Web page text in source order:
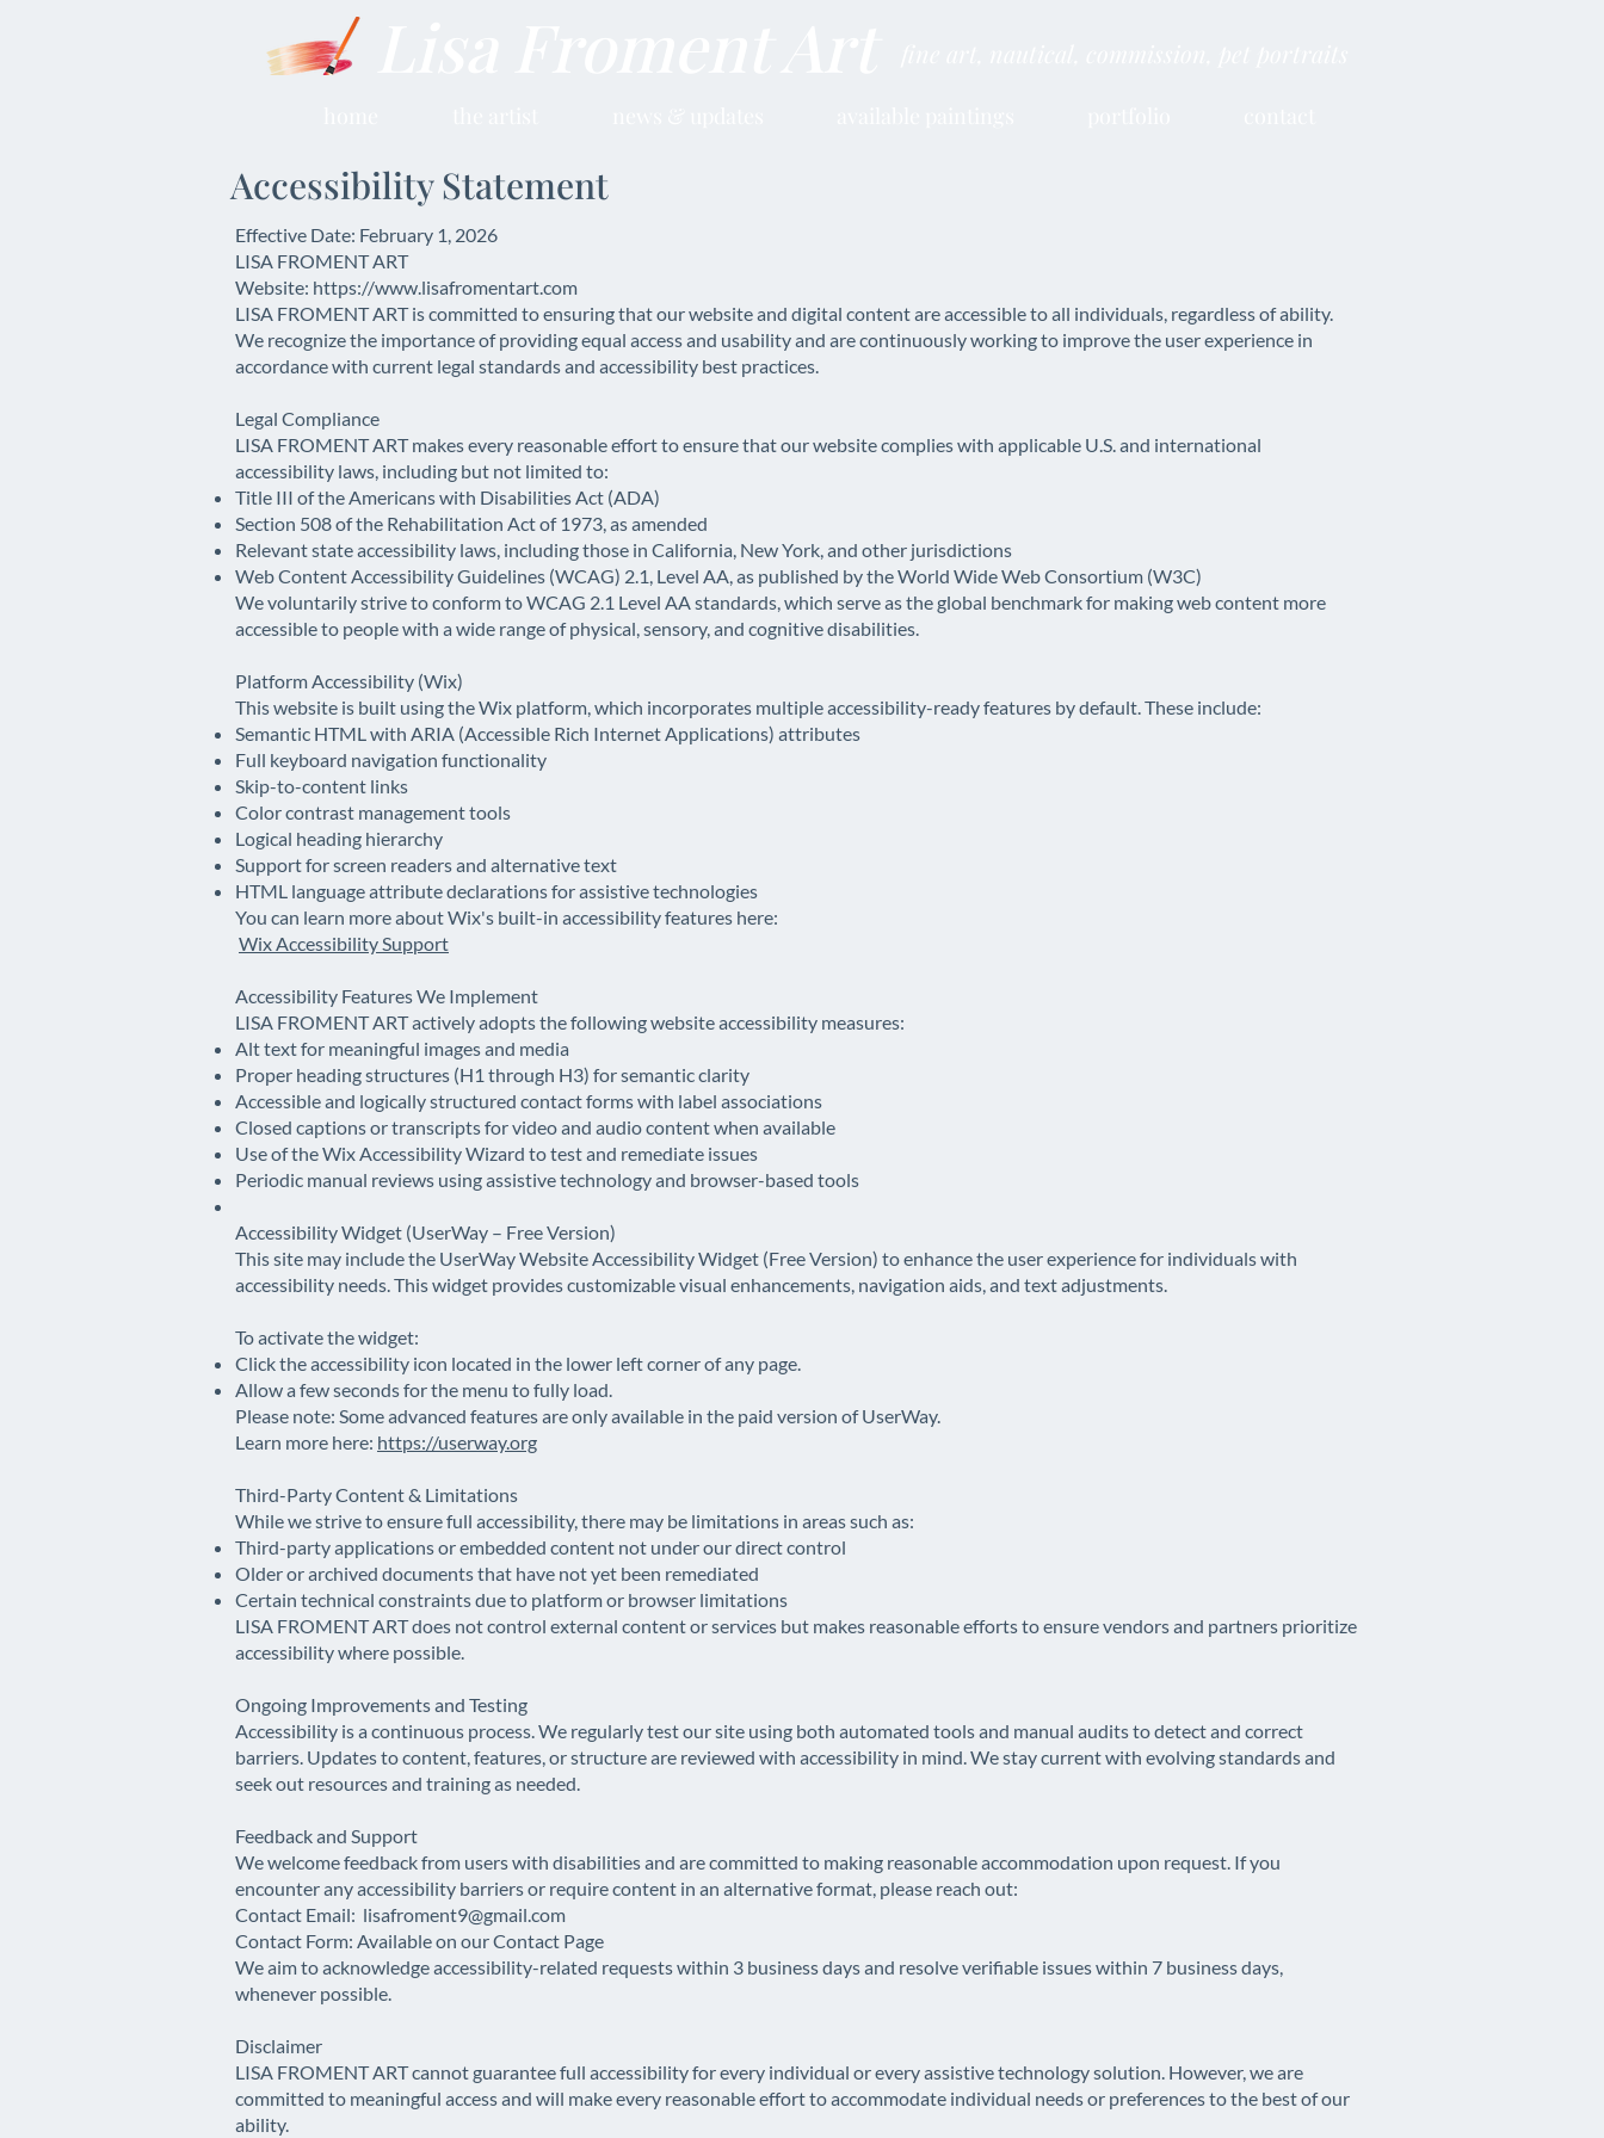
Accessibility Statement
Effective Date: February 1, 2026
LISA FROMENT ART
Website: https://www.lisafromentart.com
LISA FROMENT ART is committed to ensuring that our website and digital content are accessible to all individuals, regardless of ability.
We recognize the importance of providing equal access and usability and are continuously working to improve the user experience in
accordance with current legal standards and accessibility best practices.
Legal Compliance
LISA FROMENT ART makes every reasonable effort to ensure that our website complies with applicable U.S. and international
accessibility laws, including but not limited to:
Title III of the Americans with Disabilities Act (ADA)
Section 508 of the Rehabilitation Act of 1973, as amended
Relevant state accessibility laws, including those in California, New York, and other jurisdictions
Web Content Accessibility Guidelines (WCAG) 2.1, Level AA, as published by the World Wide Web Consortium (W3C)
We voluntarily strive to conform to WCAG 2.1 Level AA standards, which serve as the global benchmark for making web content more
accessible to people with a wide range of physical, sensory, and cognitive disabilities.
Platform Accessibility (Wix)
This website is built using the Wix platform, which incorporates multiple accessibility-ready features by default. These include:
Semantic HTML with ARIA (Accessible Rich Internet Applications) attributes
Full keyboard navigation functionality
Skip-to-content links
Color contrast management tools
Logical heading hierarchy
Support for screen readers and alternative text
HTML language attribute declarations for assistive technologies
You can learn more about Wix's built-in accessibility features here:
Wix Accessibility Support
Accessibility Features We Implement
LISA FROMENT ART actively adopts the following website accessibility measures:
Alt text for meaningful images and media
Proper heading structures (H1 through H3) for semantic clarity
Accessible and logically structured contact forms with label associations
Closed captions or transcripts for video and audio content when available
Use of the Wix Accessibility Wizard to test and remediate issues
Periodic manual reviews using assistive technology and browser-based tools
Accessibility Widget (UserWay – Free Version)
This site may include the UserWay Website Accessibility Widget (Free Version) to enhance the user experience for individuals with
accessibility needs. This widget provides customizable visual enhancements, navigation aids, and text adjustments.
To activate the widget:
Click the accessibility icon located in the lower left corner of any page.
Allow a few seconds for the menu to fully load.
Please note: Some advanced features are only available in the paid version of UserWay.
Learn more here: https://userway.org
Third-Party Content & Limitations
While we strive to ensure full accessibility, there may be limitations in areas such as:
Third-party applications or embedded content not under our direct control
Older or archived documents that have not yet been remediated
Certain technical constraints due to platform or browser limitations
LISA FROMENT ART does not control external content or services but makes reasonable efforts to ensure vendors and partners prioritize
accessibility where possible.
Ongoing Improvements and Testing
Accessibility is a continuous process. We regularly test our site using both automated tools and manual audits to detect and correct
barriers. Updates to content, features, or structure are reviewed with accessibility in mind. We stay current with evolving standards and
seek out resources and training as needed.
Feedback and Support
We welcome feedback from users with disabilities and are committed to making reasonable accommodation upon request. If you
encounter any accessibility barriers or require content in an alternative format, please reach out:
Contact Email: lisafroment9@gmail.com
Contact Form: Available on our Contact Page
We aim to acknowledge accessibility-related requests within 3 business days and resolve verifiable issues within 7 business days,
whenever possible.
Disclaimer
LISA FROMENT ART cannot guarantee full accessibility for every individual or every assistive technology solution. However, we are
committed to meaningful access and will make every reasonable effort to accommodate individual needs or preferences to the best of our
ability.